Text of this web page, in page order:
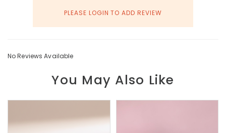
PLEASE LOGIN TO ADD REVIEW
No Reviews Available
You May Also Like